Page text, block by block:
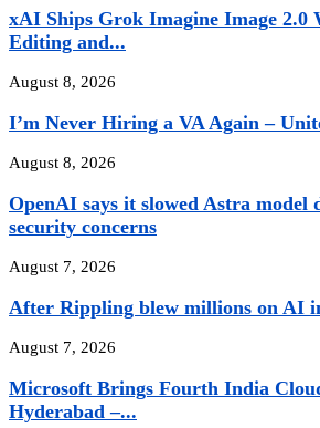
xAI Ships Grok Imagine Image 2.0
Editing and...
August 8, 2026
I’m Never Hiring a VA Again –
August 8, 2026
OpenAI says it slowed Astra model
security concerns
August 7, 2026
After Rippling blew millions on AI
August 7, 2026
Microsoft Brings Fourth India
Hyderabad –...